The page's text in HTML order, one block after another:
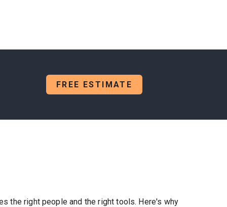
FREE ESTIMATE
the right people and the right tools. Here's why